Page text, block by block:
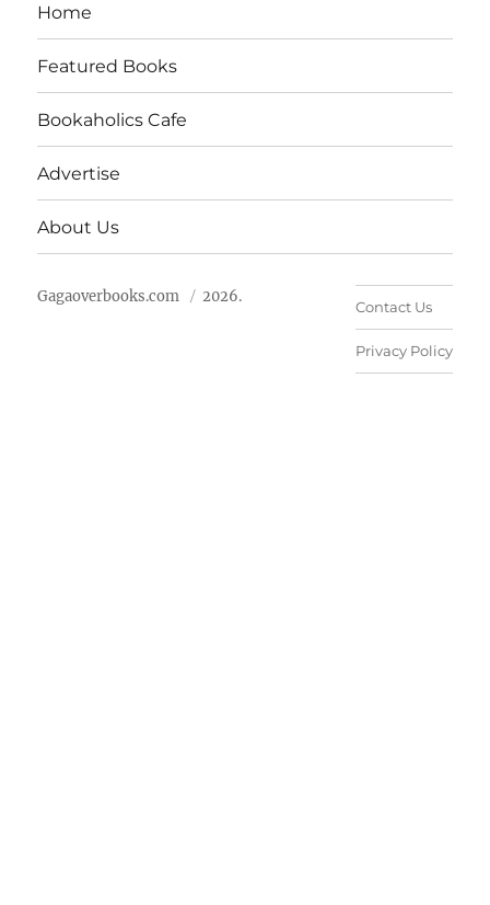
Home
Featured Books
Bookaholics Cafe
Advertise
About Us
Gagaoverbooks.com 2026.
Contact Us
Privacy Policy